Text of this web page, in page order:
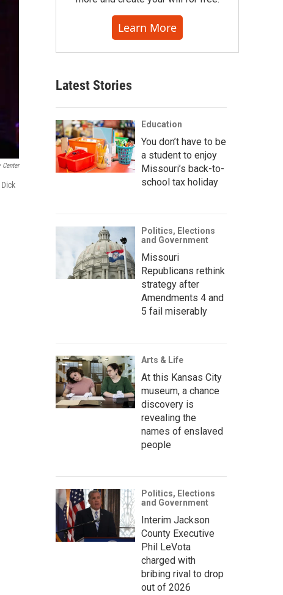
Center
Learn More
Latest Stories
Education
You don’t have to be
a student to enjoy
Missouri’s back-to-
school tax holiday
Politics, Elections
and Government
Missouri
Republicans rethink
strategy after
Amendments 4 and
5 fail miserably
Arts & Life
At this Kansas City
museum, a chance
discovery is
revealing the
names of enslaved
people
Politics, Elections
and Government
Interim Jackson
County Executive
Phil LeVota
charged with
bribing rival to drop
out of 2026